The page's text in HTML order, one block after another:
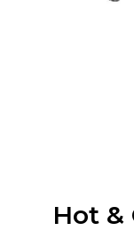
Hot &